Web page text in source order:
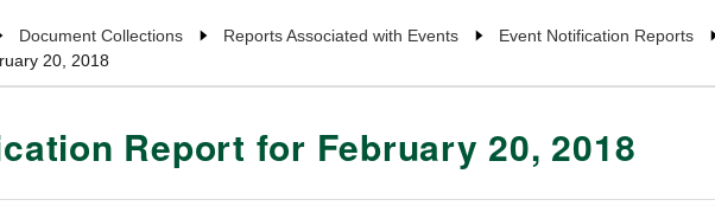
Document Collections Reports Associated with Events Event Notification Reports
20, 2018
Report for February 20, 2018